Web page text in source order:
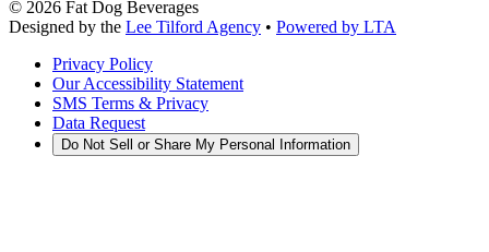
© 2026 Fat Dog Beverages
Designed by the Lee Tilford Agency • Powered by LTA
Privacy Policy
Our Accessibility Statement
SMS Terms & Privacy
Data Request
Do Not Sell or Share My Personal Information